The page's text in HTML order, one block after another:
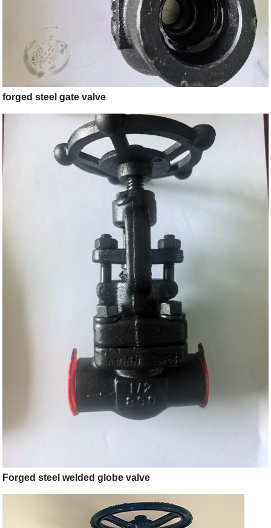
forged steel gate valve
Forged steel welded globe valve